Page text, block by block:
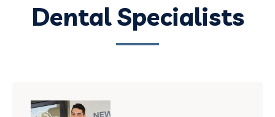
Dental Specialists